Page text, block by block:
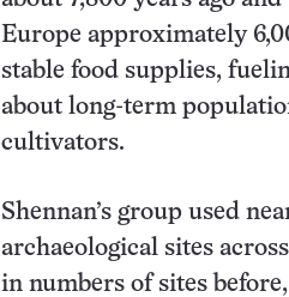
Europe approximately
stable food supplies,
about long-term
cultivators.
Shennan’s group used
archaeological sites
in numbers of sites